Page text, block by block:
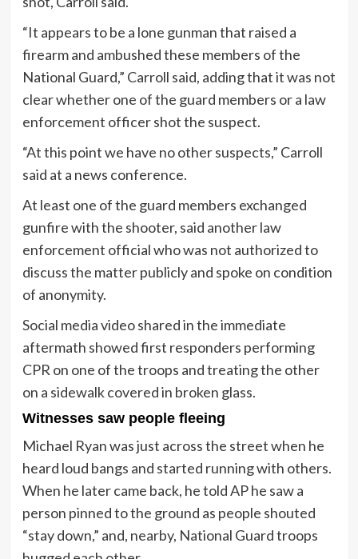
“It appears to be a lone gunman that raised a
firearm and ambushed these members of the
National Guard,” Carroll said, adding that it was not
clear whether one of the guard members or a law
enforcement officer shot the suspect.
“At this point we have no other suspects,” Carroll
said at a news conference.
At least one of the guard members exchanged
gunfire with the shooter, said another law
enforcement official who was not authorized to
discuss the matter publicly and spoke on condition
of anonymity.
Social media video shared in the immediate
aftermath showed first responders performing
CPR on one of the troops and treating the other
on a sidewalk covered in broken glass.
Witnesses saw people fleeing
Michael Ryan was just across the street when he
heard loud bangs and started running with others.
When he later came back, he told AP he saw a
person pinned to the ground as people shouted
“stay down,” and, nearby, National Guard troops